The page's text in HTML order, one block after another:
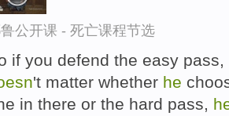
公开课 - 死亡课程节选
if you defend the easy
't matter whether he
in there or the hard pass,